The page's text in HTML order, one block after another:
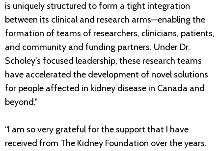
is uniquely structured to form a tight integration
between its clinical and research arms—enabling the
formation of teams of researchers, clinicians, patients,
and community and funding partners. Under Dr.
Scholey's focused leadership, these research teams
have accelerated the development of novel solutions
for people affected in kidney disease in Canada and
beyond."
“I am so very grateful for the support that I have
received from The Kidney Foundation over the years.